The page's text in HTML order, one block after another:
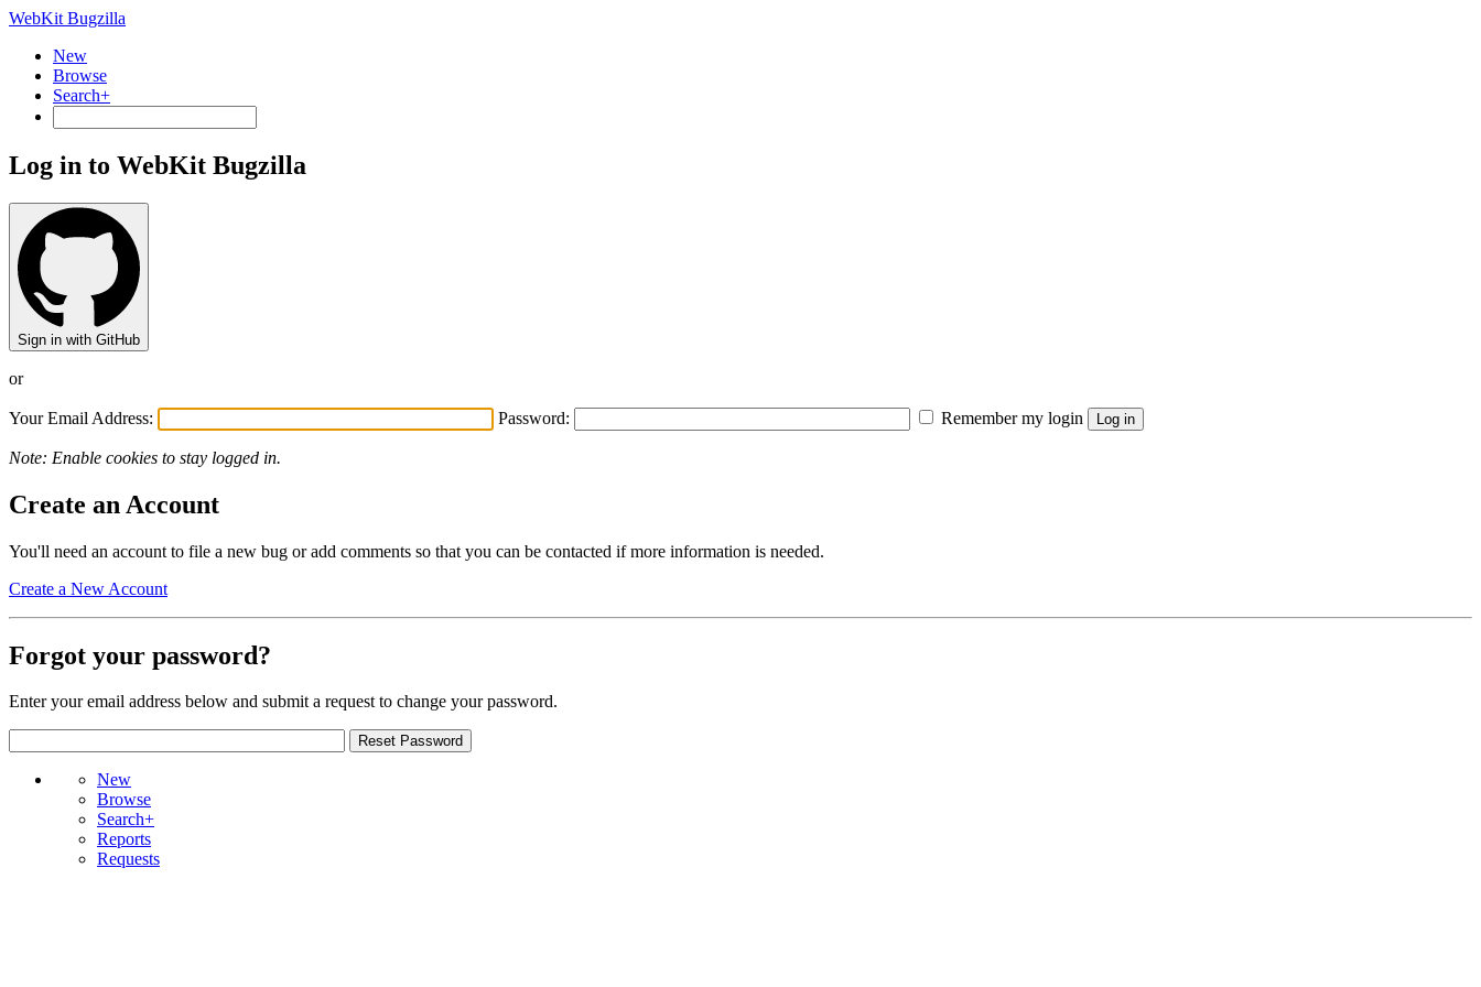
WebKit Bugzilla
New
Browse
Search+
Log in to WebKit Bugzilla
Sign in with GitHub
or
Your Email Address: Password: Remember my login
Note: Enable cookies to stay logged in.
Create an Account
You'll need an account to file a new bug or add comments so that you can be contacted if more information is needed.
Create a New Account
Forgot your password?
Enter your email address below and submit a request to change your password.
New
Browse
Search+
Reports
Requests